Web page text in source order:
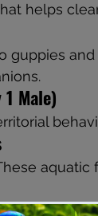
helps
guppies
Male)
aquatic